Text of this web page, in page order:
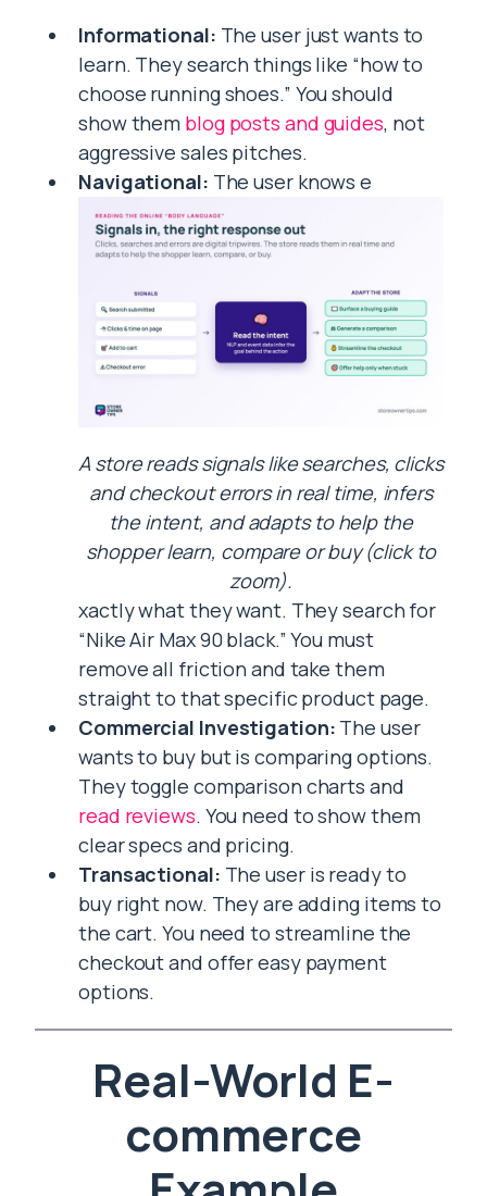
Informational: The user just wants to
learn. They search things like “how to
choose running shoes.” You should
show them blog posts and guides, not
aggressive sales pitches.
Navigational: The user knows e
A store reads signals like searches, clicks
and checkout errors in real time, infers
the intent, and adapts to help the
shopper learn, compare or buy (click to
zoom).
xactly what they want. They search for
“Nike Air Max 90 black.” You must
remove all friction and take them
straight to that specific product page.
Commercial Investigation: The user
wants to buy but is comparing options.
They toggle comparison charts and
read reviews. You need to show them
clear specs and pricing.
Transactional: The user is ready to
buy right now. They are adding items to
the cart. You need to streamline the
checkout and offer easy payment
options.
Real-World E-
commerce